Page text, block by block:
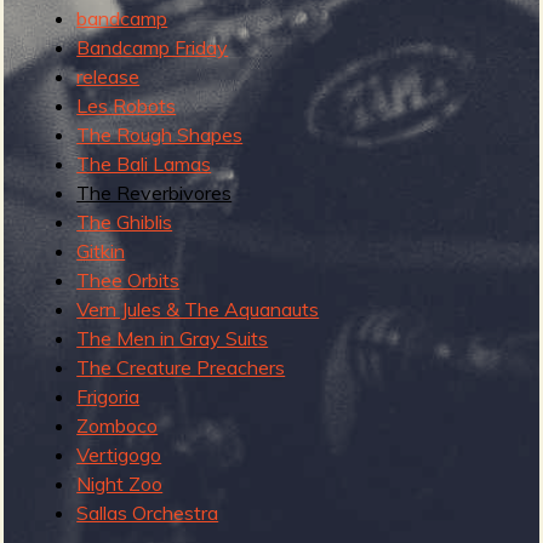
e
v
e
r
bandcamp
Bandcamp Friday
release
Les Robots
The Rough Shapes
The Bali Lamas
The Reverbivores
The Ghiblis
Gitkin
Thee Orbits
Vern Jules & The Aquanauts
The Men in Gray Suits
The Creature Preachers
Frigoria
Zomboco
Vertigogo
Night Zoo
Sallas Orchestra